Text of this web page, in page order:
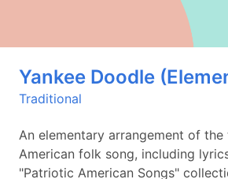
Yankee Doodle
Traditional
An elementary arrangement of
American folk song, including
"Patriotic American Songs"